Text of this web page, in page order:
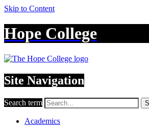
Skip to Content
Hope College
Site Navigation
Search term
Academics